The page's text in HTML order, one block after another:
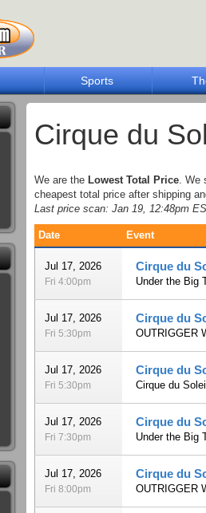
Sports
Cirque du
We are the Lowest Total Price. We
cheapest total price after shipping
Last price scan: Jan 19, 12:48pm
Date Event
Jul 17, 2026
Fri 4:00pm
Cirque du
Under the Big
Jul 17, 2026
Fri 5:30pm
Cirque du
OUTRIGGER
Jul 17, 2026
Fri 5:30pm
Cirque du
Cirque du
Jul 17, 2026
Fri 7:30pm
Cirque du
Under the Big
Jul 17, 2026
Fri 8:00pm
Cirque du
OUTRIGGER